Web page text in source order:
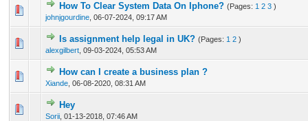
How To Clear System Data On Iphone? (Pages: 1 2 3 )
johnjgourdine 06-07-2024, 09:17 AM
0 Vote(s) - 0 out of 5 in Average
1234 5
Is assignment help legal in UK? (Pages: 1 2 )
alexgilbert 09-03-2024, 05:53 AM
0 Vote(s) - 0 out of 5 in Average
123 45
How can I create a business plan ?
Xiande 06-08-2020, 08:31 AM
0 Vote(s) - 0 out of 5 in Average
12345
Hey
Sorii 01-13-2018, 07:46 AM